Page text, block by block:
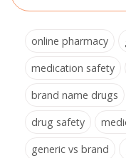
online pharmacy
medication safety
brand name drugs
drug safety
generic vs brand